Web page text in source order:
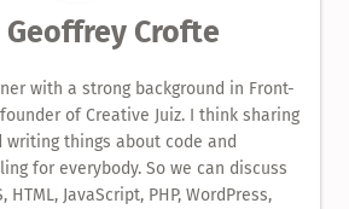
Geoffrey Crofte
with a strong background in Front-
of Creative Juiz. I think sharing
writing things about code and
for everybody. So we can discuss
JavaScript, PHP, WordPress,